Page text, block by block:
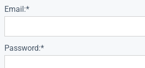
Email:*
Password:*